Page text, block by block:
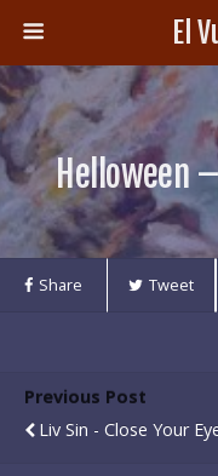
El
Helloween
Share Tweet
Previous Post
Liv Sin - Close Your